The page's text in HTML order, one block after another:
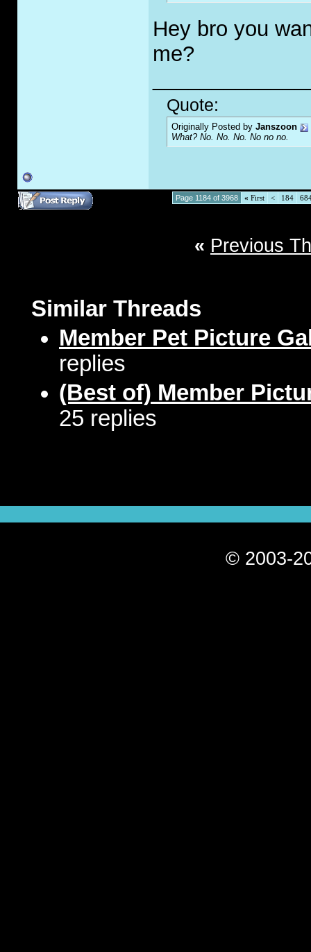
Hey bro you
me?
Quote:
Originally Posted by Janszoon
What? No. No. No. No no no.
Page 1184 of 3968 « First < 184
« Previous
Similar Threads
Member Pet Picture
replies
(Best of) Member
25 replies
© 2003-